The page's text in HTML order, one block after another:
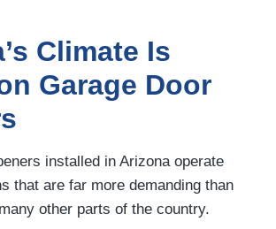
Climate Is
Garage Door
installed in Arizona operate
that are far more demanding than
other parts of the country.